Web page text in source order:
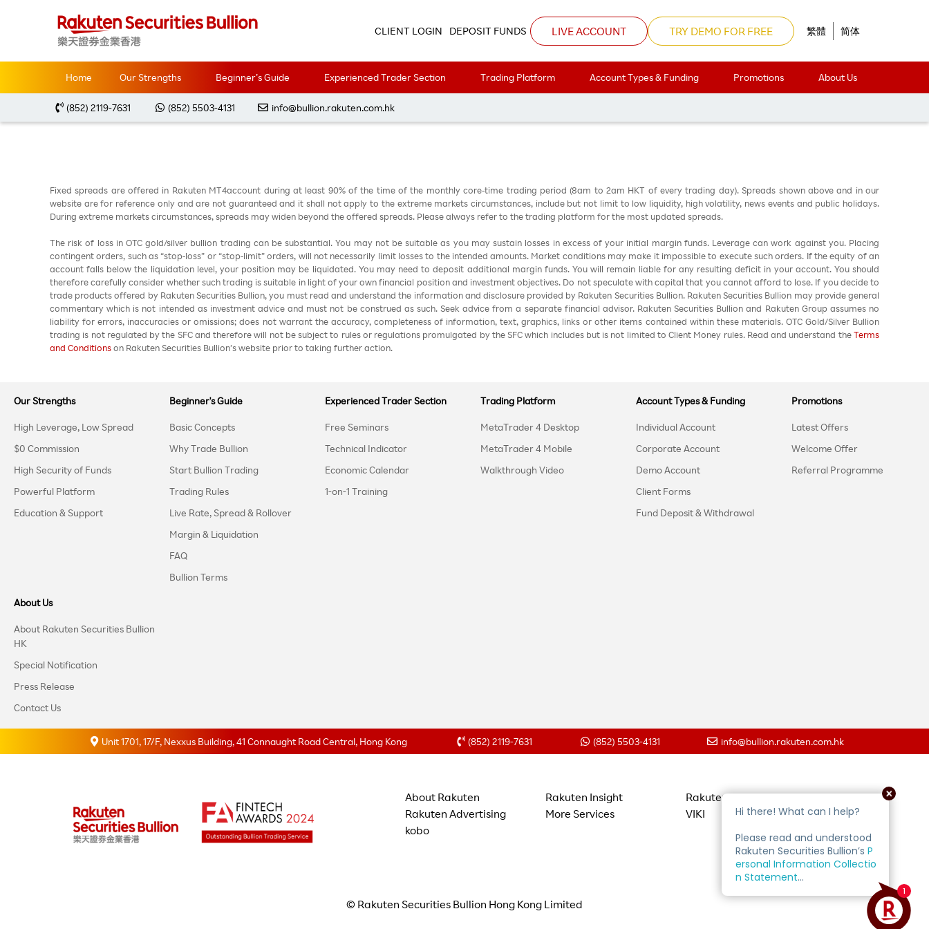
CLIENT LOGIN DEPOSIT FUNDS LIVE ACCOUNT TRY DEMO FOR FREE 繁體 简体
Home Our Strengths Beginner’s Guide Experienced Trader Section Trading Platform Account Types & Funding Promotions About Us
(852) 2119-7631 (852) 5503-4131 info@bullion.rakuten.com.hk
Home Market Analysis 每周黃金分析 20260323
每周黃金分析 20260323
Fixed spreads are offered in Rakuten MT4account during at least 90% of the time of the monthly core-time trading period (8am to 2am HKT of every trading day). Spreads shown above and in our
website are for reference only and are not guaranteed and it shall not apply to the extreme markets circumstances, include but not limit to low liquidity, high volatility, news events and public holidays.
During extreme markets circumstances, spreads may widen beyond the offered spreads. Please always refer to the trading platform for the most updated spreads.
The risk of loss in OTC gold/silver bullion trading can be substantial. You may not be suitable as you may sustain losses in excess of your initial margin funds. Leverage can work against you. Placing
contingent orders, such as “stop-loss” or “stop-limit” orders, will not necessarily limit losses to the intended amounts. Market conditions may make it impossible to execute such orders. If the equity of an
account falls below the liquidation level, your position may be liquidated. You may need to deposit additional margin funds. You will remain liable for any resulting deficit in your account. You should
therefore carefully consider whether such trading is suitable in light of your own financial position and investment objectives. Do not speculate with capital that you cannot afford to lose. If you decide to
trade products offered by Rakuten Securities Bullion, you must read and understand the information and disclosure provided by Rakuten Securities Bullion. Rakuten Securities Bullion may provide general
commentary which is not intended as investment advice and must not be construed as such. Seek advice from a separate financial advisor. Rakuten Securities Bullion and Rakuten Group assumes no
liability for errors, inaccuracies or omissions; does not warrant the accuracy, completeness of information, text, graphics, links or other items contained within these materials. OTC Gold/Silver Bullion
trading is not regulated by the SFC and therefore will not be subject to rules or regulations promulgated by the SFC which includes but is not limited to Client Money rules. Read and understand theTerms
and Conditionson Rakuten Securities Bullion’s website prior to taking further action.
Our Strengths
High Leverage, Low Spread
$0 Commission
High Security of Funds
Powerful Platform
Education & Support
Beginner's Guide
Basic Concepts
Why Trade Bullion
Start Bullion Trading
Trading Rules
Live Rate, Spread & Rollover
Margin & Liquidation
FAQ
Bullion Terms
Experienced Trader Section
Free Seminars
Technical Indicator
Economic Calendar
1-on-1 Training
Trading Platform
MetaTrader 4 Desktop
MetaTrader 4 Mobile
Walkthrough Video
Account Types & Funding
Individual Account
Corporate Account
Demo Account
Client Forms
Fund Deposit & Withdrawal
Promotions
Latest Offers
Welcome Offer
Referral Programme
About Us
About Rakuten Securities Bullion
HK
Special Notification
Press Release
Contact Us
Unit 1701, 17/F, Nexxus Building, 41 Connaught Road Central, Hong Kong (852) 2119-7631 (852) 5503-4131 info@bullion.rakuten.com.hk
About Rakuten Rakuten Insight
Rakuten Travel
Rakuten Advertising
More Services
VIKI
kobo
© Rakuten Securities Bullion Hong Kong Limited